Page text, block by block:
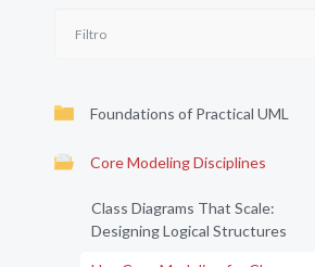
Foundations of Practical UML
Core Modeling Disciplines
Class Diagrams That Scale:
Designing Logical Structures